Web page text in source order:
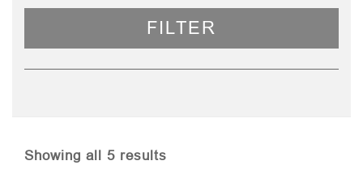
FILTER
Showing all 5 results